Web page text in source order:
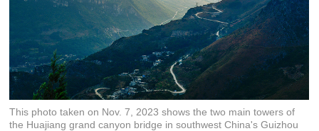
This photo taken on Nov. 7, 2023 shows the two main towers of
the Huajiang grand canyon bridge in southwest China's Guizhou